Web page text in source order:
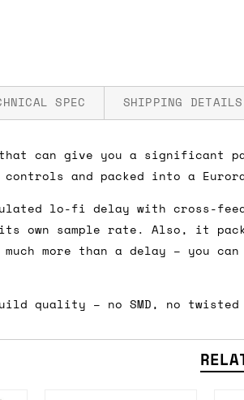
that can give you a significant
controls and packed into a
lo-fi delay with cross-
its own sample rate. Also, it
more than a delay – you
quality – no SMD, no
SPEC
-12V / 0 mA 5V
SHIPPING DETAILS
you'll be offered shipping
and £5 otherwise. We can
for orders under £150.
country?
will give you an estimate of
have specific requirements
something out for you.